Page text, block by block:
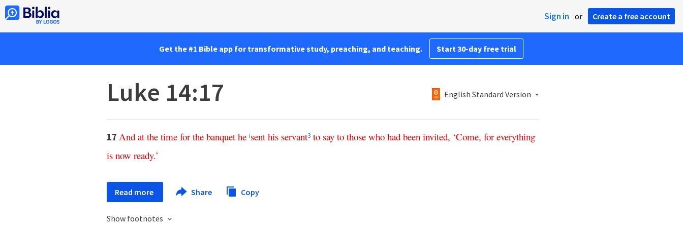
Sign in or Create a free account
Get the #1 Bible app for transformative study, preaching, and teaching. Start 30-day free trial
Luke 14:17 English Standard Version
17 And at the time for the banquet he isent his servant3 to say to those who had been invited, ‘Come, for everything
is now ready.’
Read more Share Copy
Show footnotes